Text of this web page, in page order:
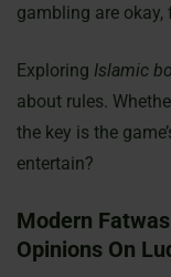
gambling are okay,
Exploring Islamic
about rules.
the key is the
entertain?
Modern
Opinions On